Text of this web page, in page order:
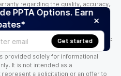
PPTA Options. Earn
Get started
regarding the quality, accuracy,
of this information. Such information
based on market conditions
responsibility for any trading
the market data provided, and Public
or indirectly by your use of
provided solely for informational
It is not intended as a
a solicitation or an offer to